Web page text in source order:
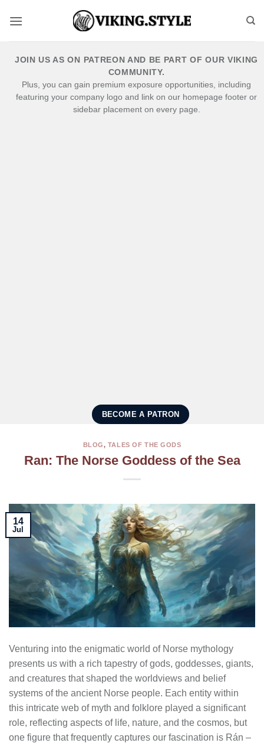
JOIN US AS ON PATREON AND BE PART OF OUR VIKING
COMMUNITY.
Plus, you can gain premium exposure opportunities, including
featuring your company logo and link on our homepage footer or
sidebar placement on every page.
BECOME A PATRON
BLOG, TALES OF THE GODS
Ran: The Norse Goddess of the Sea
14
Jul
Venturing into the enigmatic world of Norse mythology
presents us with a rich tapestry of gods, goddesses, giants,
and creatures that shaped the worldviews and belief
systems of the ancient Norse people. Each entity within
this intricate web of myth and folklore played a significant
role, reflecting aspects of life, nature, and the cosmos, but
one figure that frequently captures our fascination is Rán –